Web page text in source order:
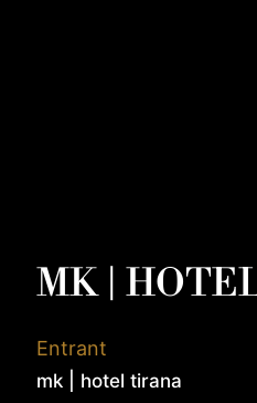
MK |
Entrant
mk | hotel tirana